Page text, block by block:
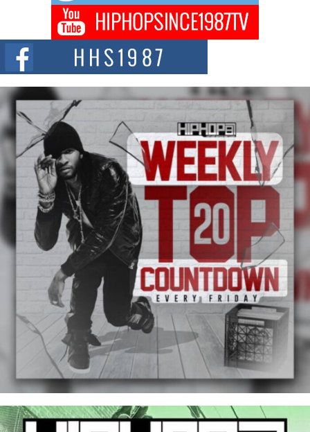
Don Kilam & Donald Trump: The New Wave of Private
Citizenship Movement Shaking Up the Scene
The Red Rock Casino recently became the epicenter of a powerful private
summit spotlighting Don...